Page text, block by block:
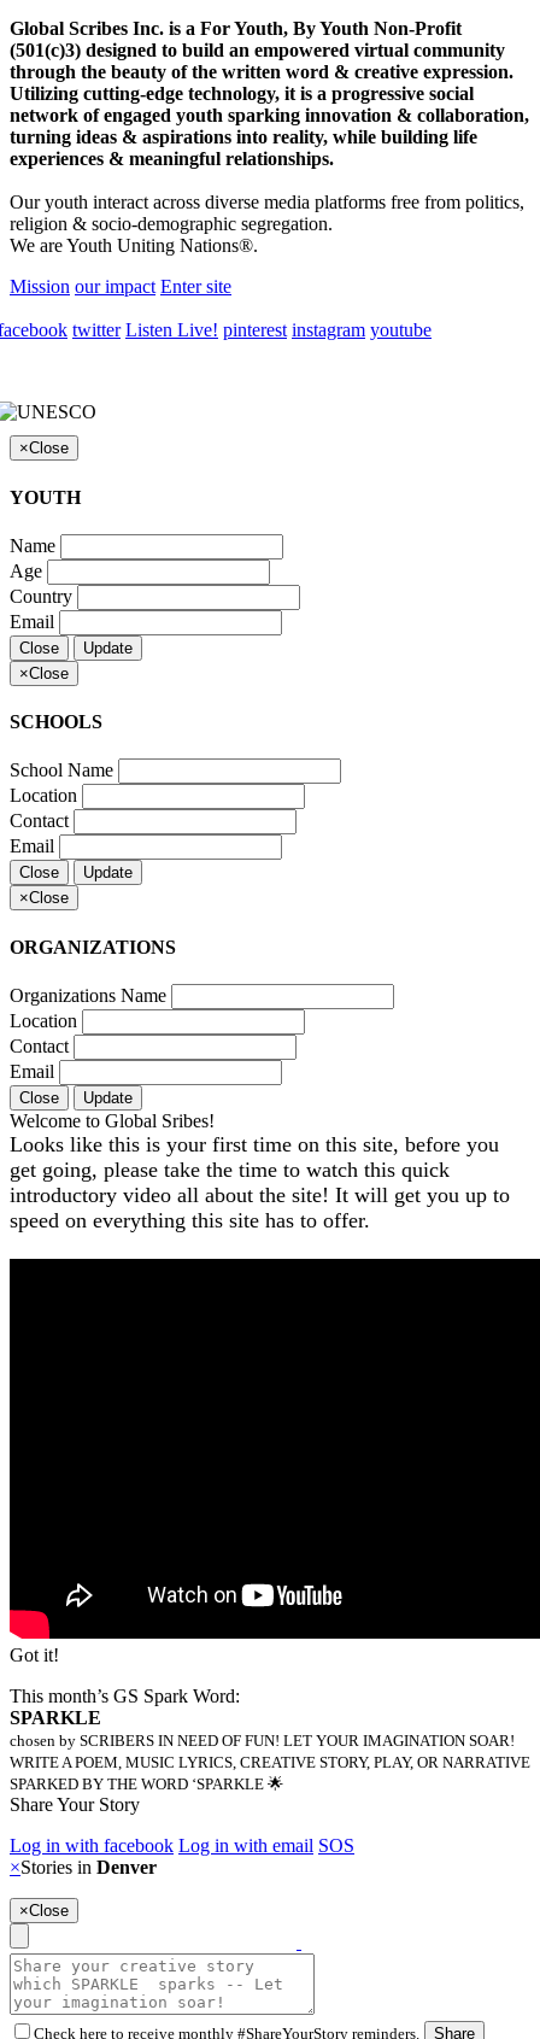
Global Scribes Inc. is a For Youth, By Youth Non-Profit
(501(c)3) designed to build an empowered virtual community
through the beauty of the written word & creative expression.
Utilizing cutting-edge technology, it is a progressive social
network of engaged youth sparking innovation & collaboration,
turning ideas & aspirations into reality, while building life
experiences & meaningful relationships.
Our youth interact across diverse media platforms free from politics,
religion & socio-demographic segregation.
We are Youth Uniting Nations®.
Mission our impact Enter site
twitter Listen Live! pinterest instagram youtube
×Close
YOUTH
Name
Age
Country
Email
Close
Update
×Close
SCHOOLS
School Name
Location
Contact
Email
Close
Update
×Close
ORGANIZATIONS
Organizations Name
Location
Contact
Email
Close Update
Welcome to Global Sribes!
Looks like this is your first time on this site, before you
get going, please take the time to watch this quick
introductory video all about the site! It will get you up to
speed on everything this site has to offer.
Got it!
This month’s GS Spark Word:
SPARKLE
chosen by SCRIBERS IN NEED OF FUN! LET YOUR IMAGINATION SOAR!
WRITE A POEM, MUSIC LYRICS, CREATIVE STORY, PLAY, OR NARRATIVE
SPARKED BY THE WORD ‘SPARKLE 🌟
Share Your Story
Log in with facebook Log in with email SOS
×Stories in Denver
×Close
Check here to receive monthly #ShareYourStory reminders. Share